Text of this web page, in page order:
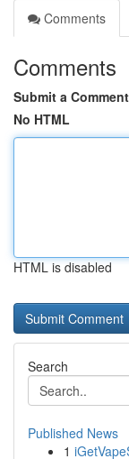
Comments
Comments
Submit a Comment
No HTML
HTML is disabled
Search
Published News
1